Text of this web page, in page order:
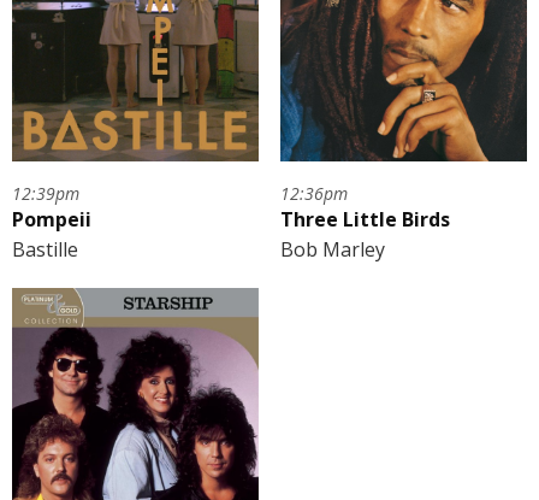
12:39pm
Pompeii
Bastille
12:36pm
Three Little Birds
Bob Marley